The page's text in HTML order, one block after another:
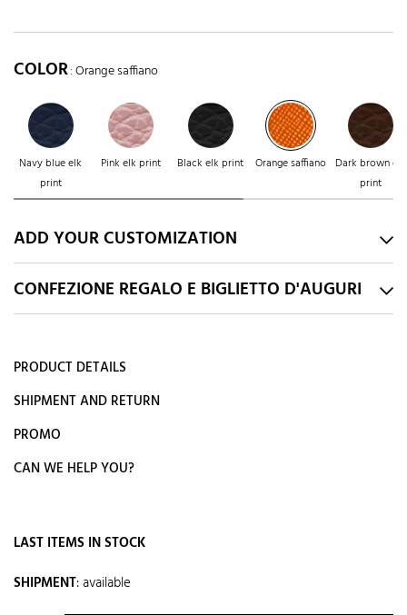
COLOR: Orange saffiano
Navy blue elk
print
Pink elk print Black elk print Orange saffiano Dark brown elk
print
ADD YOUR CUSTOMIZATION
CONFEZIONE REGALO E BIGLIETTO D'AUGURI
PRODUCT DETAILS
SHIPMENT AND RETURN
PROMO
CAN WE HELP YOU?
LAST ITEMS IN STOCK
SHIPMENT:available